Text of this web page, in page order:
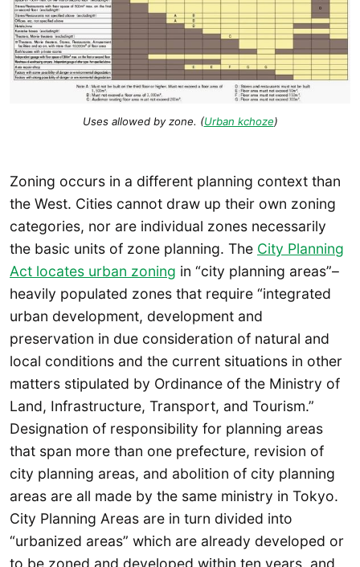
Uses allowed by zone. (Urban kchoze)
Zoning occurs in a different planning context than
the West. Cities cannot draw up their own zoning
categories, nor are individual zones necessarily
the basic units of zone planning. The City Planning
Act locates urban zoning in “city planning areas”–
heavily populated zones that require “integrated
urban development, development and
preservation in due consideration of natural and
local conditions and the current situations in other
matters stipulated by Ordinance of the Ministry of
Land, Infrastructure, Transport, and Tourism.”
Designation of responsibility for planning areas
that span more than one prefecture, revision of
city planning areas, and abolition of city planning
areas are all made by the same ministry in Tokyo.
City Planning Areas are in turn divided into
“urbanized areas” which are already developed or